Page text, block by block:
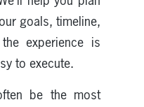
goals, timeline,
experience is
to execute.
be the most